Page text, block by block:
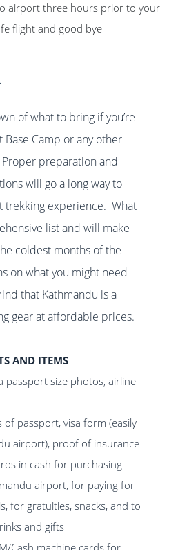
airport three hours prior to your
flight and good bye
of what to bring if you’re
Camp or any other
preparation and
will go a long way to
trekking experience. What
list and will make
coldest months of the
on what you might need
that Kathmandu is a
gear at affordable prices.
AND ITEMS
passport size photos, airline
passport, visa form (easily
airport), proof of insurance
in cash for purchasing
airport, for paying for
for gratuities, snacks, and to
and gifts